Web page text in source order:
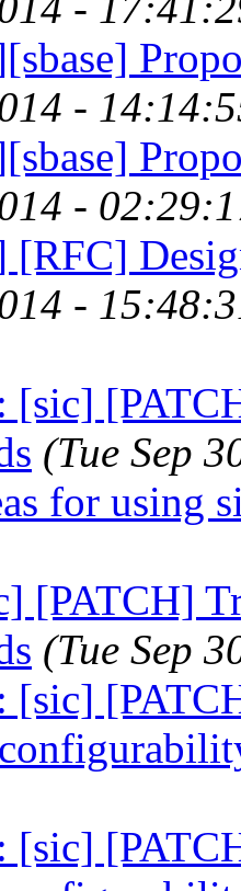
-
-
[RFC]
-
[sic]
(Tue Sep
for using
[PATCH]
(Tue Sep
[sic]
[sic]